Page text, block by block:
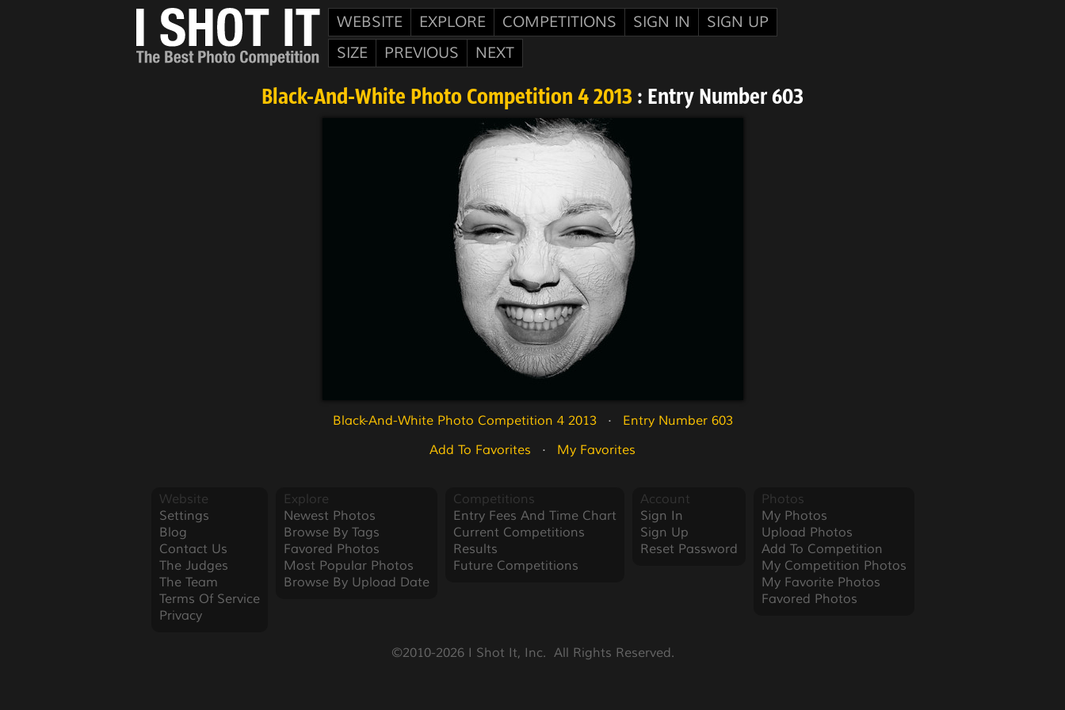
WEBSITE EXPLORE COMPETITIONS SIGN IN
SIGN UP
SIZE
PREVIOUS NEXT
Black-And-White Photo Competition 4 2013 : Entry Number 603
Black-And-White Photo Competition 4 2013
   ·
Entry Number 603
Add To Favorites
   ·
My Favorites
Website
Settings
Blog
Contact Us
The Judges
The Team
Terms Of Service
Privacy
Explore
Newest Photos
Browse By Tags
Favored Photos
Most Popular Photos
Browse By Upload Date
Competitions
Entry Fees And Time Chart
Current Competitions
Results
Future Competitions
Account
Sign In
Sign Up
Reset Password
Photos
My Photos
Upload Photos
Add To Competition
My Competition Photos
My Favorite Photos
Favored Photos
©2010-2026 I Shot It, Inc.  All Rights Reserved.